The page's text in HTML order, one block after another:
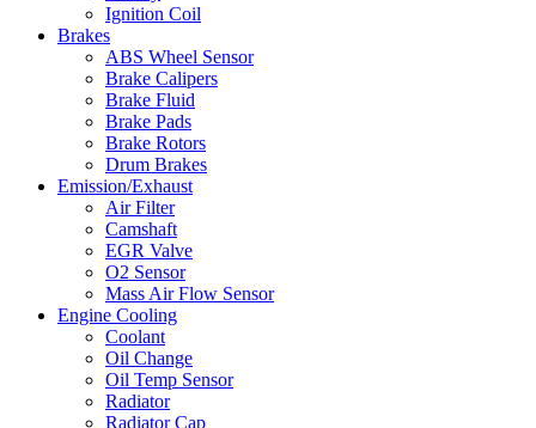
Ignition Coil
Brakes
ABS Wheel Sensor
Brake Calipers
Brake Fluid
Brake Pads
Brake Rotors
Drum Brakes
Emission/Exhaust
Air Filter
Camshaft
EGR Valve
O2 Sensor
Mass Air Flow Sensor
Engine Cooling
Coolant
Oil Change
Oil Temp Sensor
Radiator
Radiator Cap